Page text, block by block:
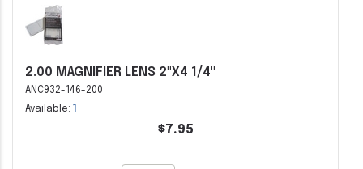
2.00 MAGNIFIER LENS 2"X4 1/4"
ANC932-146-200
Available:
$7.95